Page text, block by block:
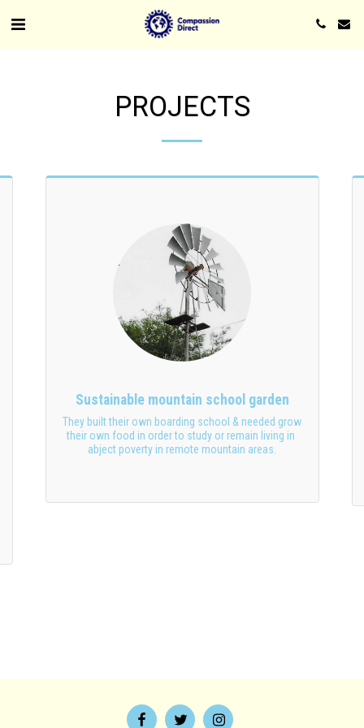
PROJECTS
Sustainable mountain school garden
They built their own boarding school & needed grow
their own food in order to study or remain living in
abject poverty in remote mountain areas.